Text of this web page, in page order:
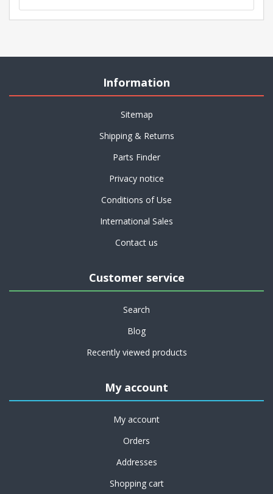
Information
Sitemap
Shipping & Returns
Parts Finder
Privacy notice
Conditions of Use
International Sales
Contact us
Customer service
Search
Blog
Recently viewed products
My account
My account
Orders
Addresses
Shopping cart